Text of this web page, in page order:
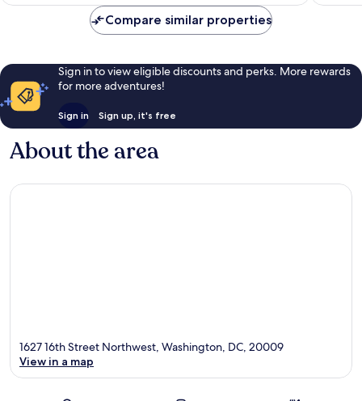
Compare similar properties
Sign in to view eligible discounts and perks. More rewards
for more adventures!
Sign in Sign up, it's free
About the area
1627 16th Street Northwest, Washington, DC, 20009
View in a map